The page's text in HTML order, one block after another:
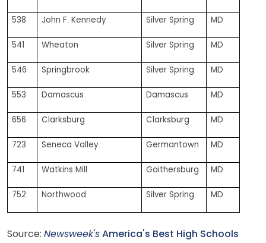
538 John F. Kennedy Silver Spring MD
541 Wheaton Silver Spring MD
546 Springbrook Silver Spring MD
553 Damascus Damascus MD
656 Clarksburg Clarksburg MD
723 Seneca Valley Germantown MD
741 Watkins Mill Gaithersburg MD
752 Northwood Silver Spring MD
Source: Newsweek's America's Best High Schools